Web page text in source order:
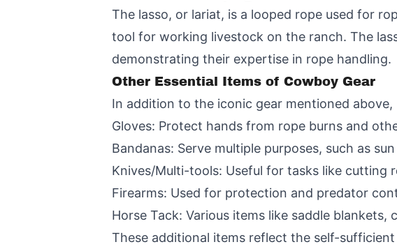
The lasso, or lariat, is a looped rope used for
tool for working livestock on the ranch. The
demonstrating their expertise in rope handling.
Other Essential Items of Cowboy Gear
In addition to the iconic gear mentioned
Gloves: Protect hands from rope burns and
Bandanas: Serve multiple purposes, such as
Knives/Multi-tools: Useful for tasks like cutting
Firearms: Used for protection and predator
Horse Tack: Various items like saddle
These additional items reflect the self-